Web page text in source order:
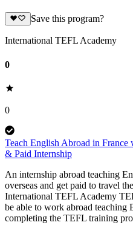
Save this program?
International TEFL Academy
0
0
Teach English Abroad in
& Paid Internship
An internship abroad teaching
overseas and get paid to travel
International TEFL Academy
be able to work abroad
completing the TEFL training